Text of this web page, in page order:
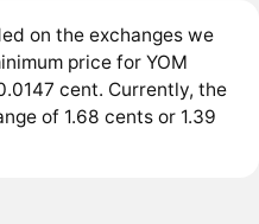
on the exchanges we
price for YOM
cent. Currently, the
of 1.68 cents or 1.39